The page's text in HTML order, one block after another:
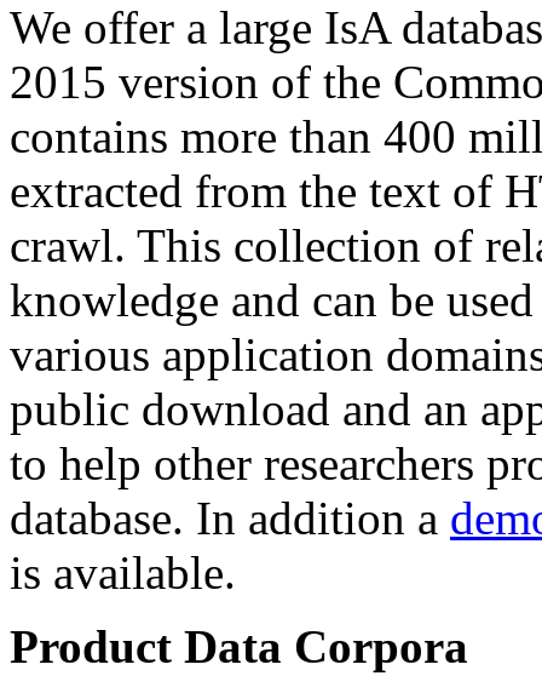
We offer a large IsA
2015 version of the
contains more than 400
extracted from the text of
crawl. This collection of
knowledge and can be
various application
public download and an
to help other researchers
database. In addition a
is available.
Product Data Corpora